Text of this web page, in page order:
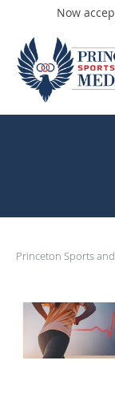
Now
Skip to main
Princeton Sports and